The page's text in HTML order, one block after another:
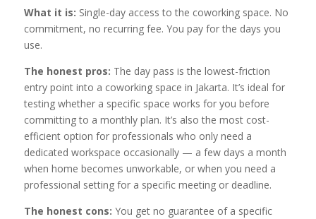
What it is: Single-day access to the coworking space. No
commitment, no recurring fee. You pay for the days you
use.
The honest pros: The day pass is the lowest-friction
entry point into a coworking space in Jakarta. It’s ideal for
testing whether a specific space works for you before
committing to a monthly plan. It’s also the most cost-
efficient option for professionals who only need a
dedicated workspace occasionally — a few days a month
when home becomes unworkable, or when you need a
professional setting for a specific meeting or deadline.
The honest cons: You get no guarantee of a specific